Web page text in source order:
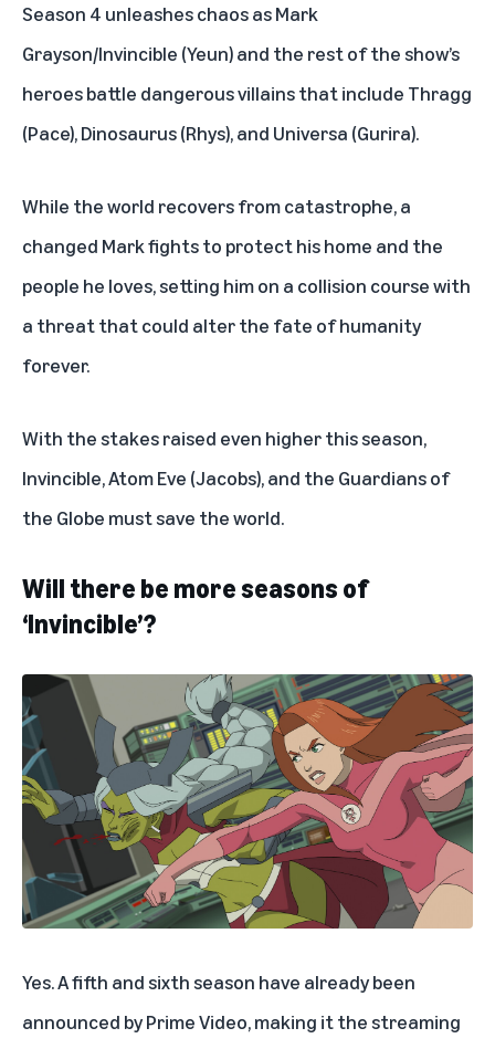
Season 4 unleashes chaos as Mark
Grayson/Invincible (Yeun) and the rest of the show’s
heroes battle dangerous villains that include Thragg
(Pace), Dinosaurus (Rhys), and Universa (Gurira).
While the world recovers from catastrophe, a
changed Mark fights to protect his home and the
people he loves, setting him on a collision course with
a threat that could alter the fate of humanity
forever.
With the stakes raised even higher this season,
Invincible, Atom Eve (Jacobs), and the Guardians of
the Globe must save the world.
Will there be more seasons of
‘Invincible’?
Yes. A fifth and sixth season have already been
announced by Prime Video, making it the streaming